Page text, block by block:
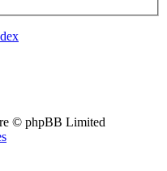
© phpBB Limited